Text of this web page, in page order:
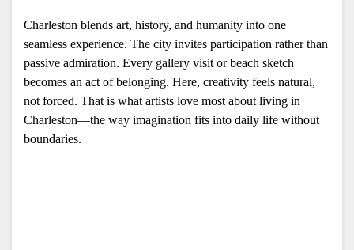
Charleston blends art, history, and humanity into one
seamless experience. The city invites participation rather than
passive admiration. Every gallery visit or beach sketch
becomes an act of belonging. Here, creativity feels natural,
not forced. That is what artists love most about living in
Charleston—the way imagination fits into daily life without
boundaries.